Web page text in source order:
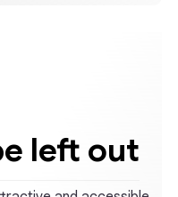
left out